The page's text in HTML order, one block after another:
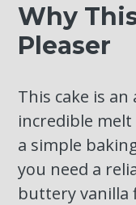
Why
Pleaser
This cake is
incredible
a simple
you need a
buttery vanilla